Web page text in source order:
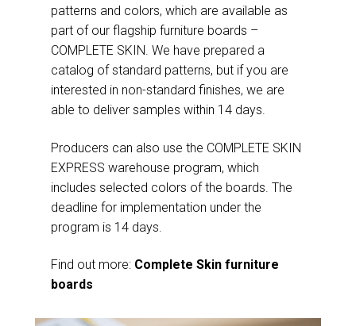
patterns and colors, which are available as
part of our flagship furniture boards –
COMPLETE SKIN. We have prepared a
catalog of standard patterns, but if you are
interested in non-standard finishes, we are
able to deliver samples within 14 days.
Producers can also use the COMPLETE SKIN
EXPRESS warehouse program, which
includes selected colors of the boards. The
deadline for implementation under the
program is 14 days.
Find out more: Complete Skin furniture
boards